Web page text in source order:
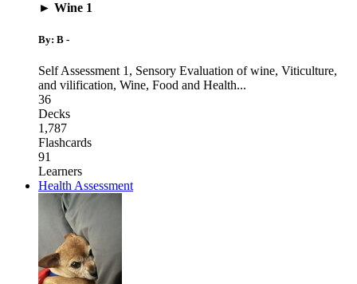
► Wine 1
By: B -
Self Assessment 1 , Sensory Evaluation of wine, Viticulture,
and vilification, Wine, Food and Health...
36
Decks
1,787
Flashcards
91
Learners
Health Assessment